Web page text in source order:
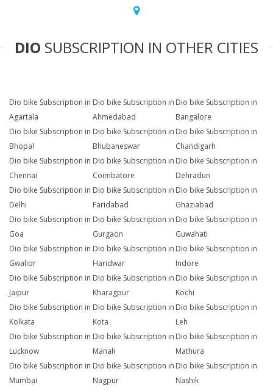
DIO SUBSCRIPTION IN OTHER CITIES
Dio bike Subscription in
Agartala
Dio bike Subscription in
Ahmedabad
Dio bike Subscription in
Bangalore
Dio bike Subscription in
Bhopal
Dio bike Subscription in
Bhubaneswar
Dio bike Subscription in
Chandigarh
Dio bike Subscription in
Chennai
Dio bike Subscription in
Coimbatore
Dio bike Subscription in
Dehradun
Dio bike Subscription in
Delhi
Dio bike Subscription in
Faridabad
Dio bike Subscription in
Ghaziabad
Dio bike Subscription in
Goa
Dio bike Subscription in
Gurgaon
Dio bike Subscription in
Guwahati
Dio bike Subscription in
Gwalior
Dio bike Subscription in
Haridwar
Dio bike Subscription in
Indore
Dio bike Subscription in
Jaipur
Dio bike Subscription in
Kharagpur
Dio bike Subscription in
Kochi
Dio bike Subscription in
Kolkata
Dio bike Subscription in
Kota
Dio bike Subscription in
Leh
Dio bike Subscription in
Lucknow
Dio bike Subscription in
Manali
Dio bike Subscription in
Mathura
Dio bike Subscription in
Mumbai
Dio bike Subscription in
Nagpur
Dio bike Subscription in
Nashik